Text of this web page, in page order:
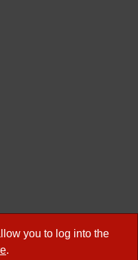
you to log into the
.